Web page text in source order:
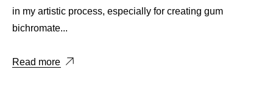
in my artistic process, especially for creating gum
bichromate...
Read more